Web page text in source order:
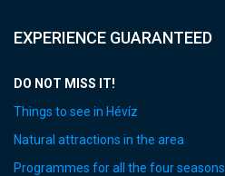
EXPERIENCE GUARANTEED
DO NOT MISS IT!
Things to see in Hévíz
Natural attractions in the area
Programmes for all the four seasons